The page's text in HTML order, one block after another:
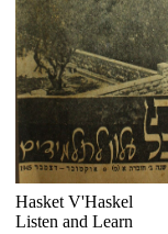
Hasket V'Haskel
Listen and Learn